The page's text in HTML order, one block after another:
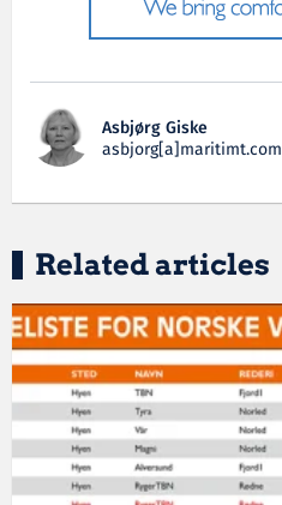
Asbjørg Giske
asbjorg[a]maritimt.com
Related articles